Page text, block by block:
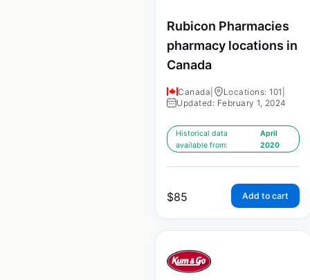
Rubicon Pharmacies
pharmacy locations in
Canada
Canada Locations: 101
Updated: February 1, 2024
Historical data
available from:
April
2020
$85 Add to cart